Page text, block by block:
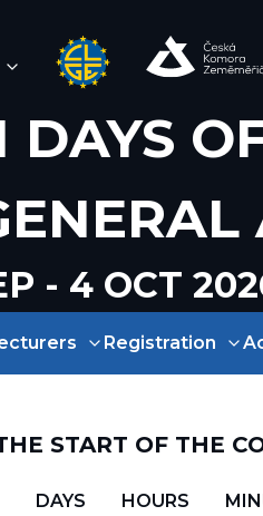
DAYS
- 4 OCT
Registration
START OF THE
DAYS HOURS